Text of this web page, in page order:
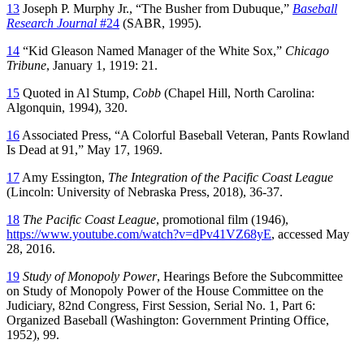
13 Joseph P. Murphy Jr., “The Busher from Dubuque,” Baseball
Research Journal #24 (SABR, 1995).
14 “Kid Gleason Named Manager of the White Sox,” Chicago
Tribune, January 1, 1919: 21.
15 Quoted in Al Stump, Cobb (Chapel Hill, North Carolina:
Algonquin, 1994), 320.
16 Associated Press, “A Colorful Baseball Veteran, Pants Rowland
Is Dead at 91,” May 17, 1969.
17 Amy Essington, The Integration of the Pacific Coast League
(Lincoln: University of Nebraska Press, 2018), 36-37.
18 The Pacific Coast League, promotional film (1946),
https://www.youtube.com/watch?v=dPv41VZ68yE, accessed May
28, 2016.
19 Study of Monopoly Power, Hearings Before the Subcommittee
on Study of Monopoly Power of the House Committee on the
Judiciary, 82nd Congress, First Session, Serial No. 1, Part 6:
Organized Baseball (Washington: Government Printing Office,
1952), 99.